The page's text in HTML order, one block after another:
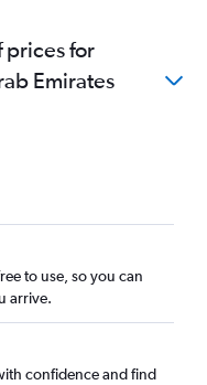
prices for
Emirates
to use, so you can
arrive.
confidence and find